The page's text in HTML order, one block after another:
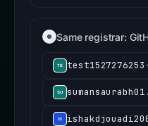
Same registrar: